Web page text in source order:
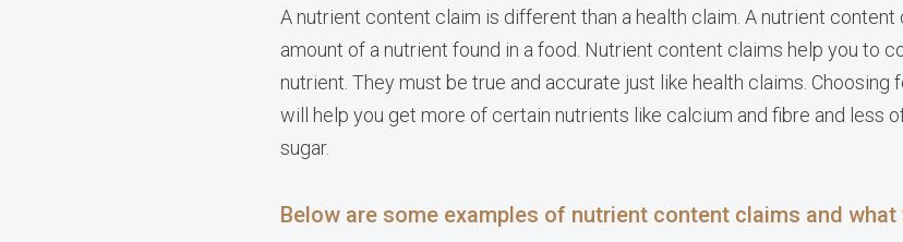
A nutrient content claim is different than a health claim. A nutrient
amount of a nutrient found in a food. Nutrient content claims help you to
nutrient. They must be true and accurate just like health claims.
will help you get more of certain nutrients like calcium and fibre and less
sugar.
Below are some examples of nutrient content claims and what